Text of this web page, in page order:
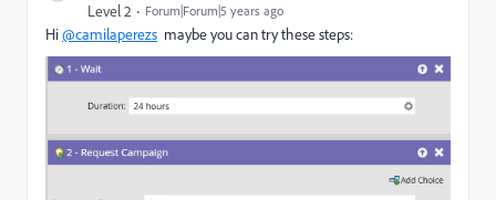
Level 2 Forum|Forum|5 years ago
Hi@camilaperezs maybe you can try these steps: